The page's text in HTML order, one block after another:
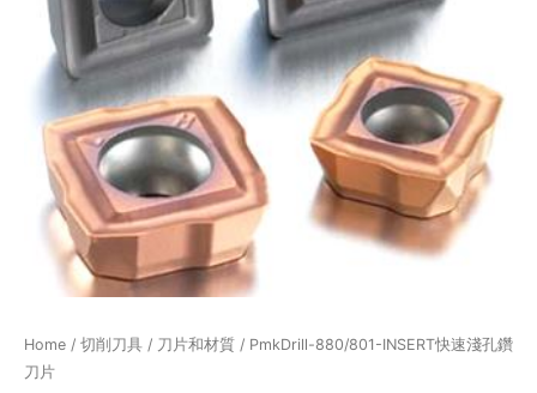
Home / 切削刀具 / 刀片和材質 / PmkDrill-880/801-INSERT快速淺孔鑽
刀片